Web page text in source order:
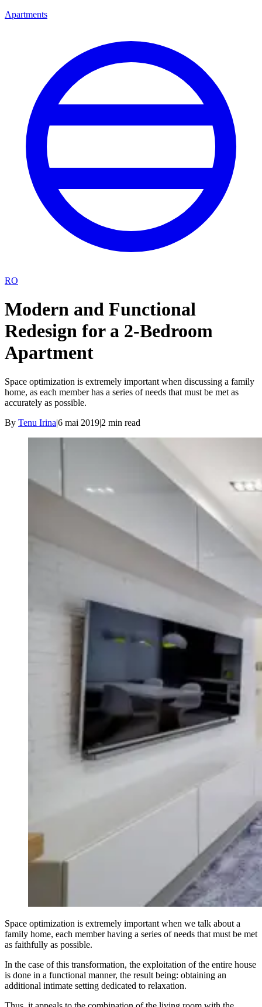
Apartments
RO
Modern and Functional
Redesign for a 2-Bedroom
Apartment
Space optimization is extremely important when discussing a family
home, as each member has a series of needs that must be met as
accurately as possible.
By Tenu Irina|6 mai 2019|2 min read
Space optimization is extremely important when we talk about a
family home, each member having a series of needs that must be met
as faithfully as possible.
In the case of this transformation, the exploitation of the entire house
is done in a functional manner, the result being: obtaining an
additional intimate setting dedicated to relaxation.